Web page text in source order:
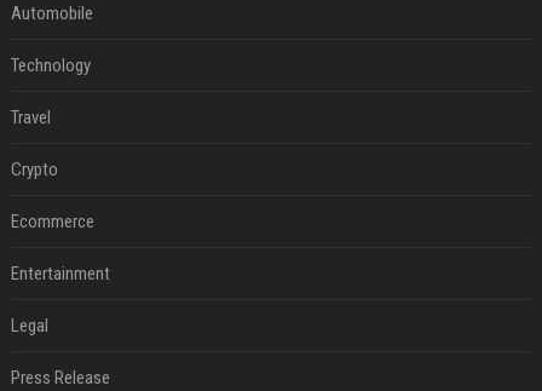
Automobile
Technology
Travel
Crypto
Ecommerce
Entertainment
Legal
Press Release